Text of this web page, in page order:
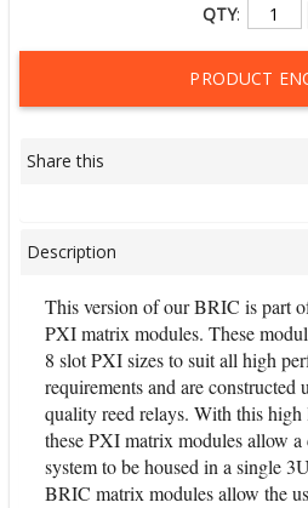
QTY:
PRODUCT
Share this
Description
This version of our BRIC is part
PXI matrix modules. These
8 slot PXI sizes to suit all high
requirements and are constructed
quality reed relays. With this
these PXI matrix modules allow
system to be housed in a single
BRIC matrix modules allow the